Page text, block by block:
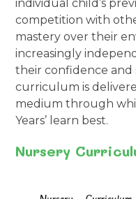
individual child’s
competition with
mastery over their
increasingly
their confidence and
curriculum is
medium through
Years’ learn best.
Nursery